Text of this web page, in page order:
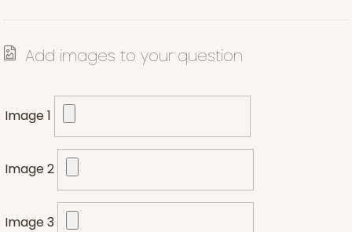
Add images to your question
Image 1
Image 2
Image 3